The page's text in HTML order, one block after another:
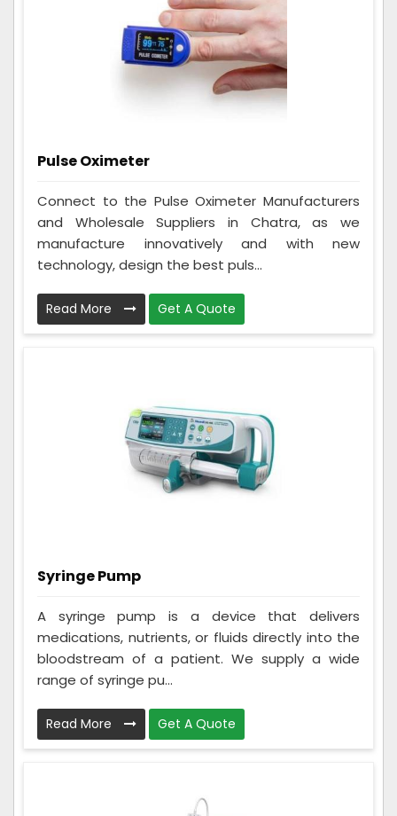
Pulse Oximeter
Connect to the Pulse Oximeter Manufacturers
and Wholesale Suppliers in Chatra, as we
manufacture innovatively and with new
technology, design the best puls...
Read More Get A Quote
Syringe Pump
A syringe pump is a device that delivers
medications, nutrients, or fluids directly into the
bloodstream of a patient. We supply a wide
range of syringe pu...
Read More Get A Quote